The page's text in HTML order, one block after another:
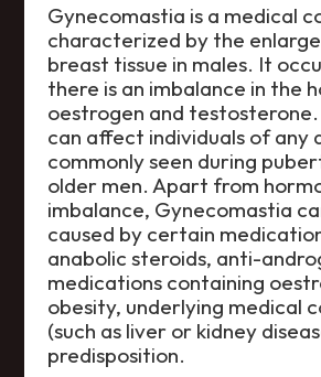
Gynecomastia is a medical
characterized by the
breast tissue in males. It
there is an imbalance in the
oestrogen and
can affect individuals of any
commonly seen during
older men. Apart from
imbalance, Gynecomastia
caused by certain
anabolic steroids, anti-
medications containing
obesity, underlying medical
(such as liver or kidney
predisposition.